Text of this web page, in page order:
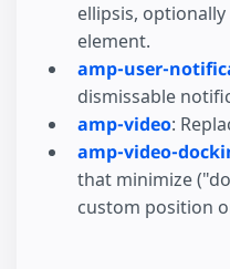
ellipsis,
element.
amp-user-
dismissable
amp-video:
amp-video-
that minimize
custom position